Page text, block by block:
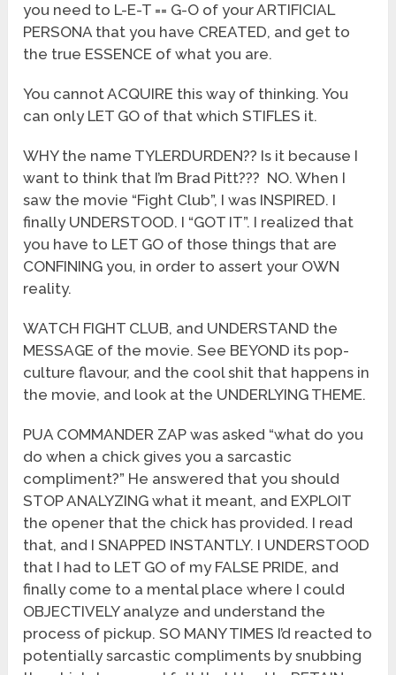
you need to L-E-T == G-O of your ARTIFICIAL
PERSONA that you have CREATED, and get to
the true ESSENCE of what you are.
You cannot ACQUIRE this way of thinking. You
can only LET GO of that which STIFLES it.
WHY the name TYLERDURDEN?? Is it because I
want to think that I’m Brad Pitt??? NO. When I
saw the movie “Fight Club”, I was INSPIRED. I
finally UNDERSTOOD. I “GOT IT”. I realized that
you have to LET GO of those things that are
CONFINING you, in order to assert your OWN
reality.
WATCH FIGHT CLUB, and UNDERSTAND the
MESSAGE of the movie. See BEYOND its pop-
culture flavour, and the cool shit that happens in
the movie, and look at the UNDERLYING THEME.
PUA COMMANDER ZAP was asked “what do you
do when a chick gives you a sarcastic
compliment?” He answered that you should
STOP ANALYZING what it meant, and EXPLOIT
the opener that the chick has provided. I read
that, and I SNAPPED INSTANTLY. I UNDERSTOOD
that I had to LET GO of my FALSE PRIDE, and
finally come to a mental place where I could
OBJECTIVELY analyze and understand the
process of pickup. SO MANY TIMES I’d reacted to
potentially sarcastic compliments by snubbing